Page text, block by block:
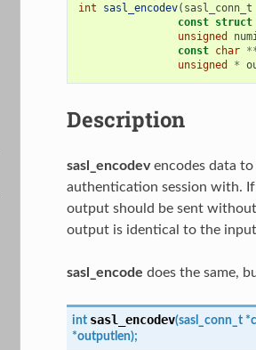
int sasl_encodev( sasl_conn_t
const struct
unsigned
const char
unsigned
*
Description
sasl_encodevencodes data to
authentication session with.
output should be sent
output is identical to the
sasl_encode does the same,
int sasl_encodev(sasl_conn_t *
*outputlen);